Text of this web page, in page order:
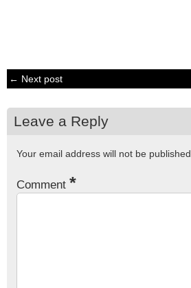
← Next post
Leave a Reply
Your email address will not be published.
Comment *